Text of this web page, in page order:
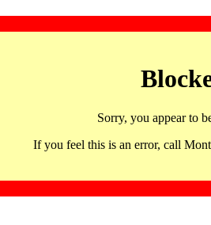
Sorry, you appear to
If you feel this is an error, call